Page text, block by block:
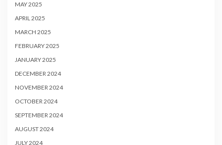
MAY 2025
APRIL 2025
MARCH 2025
FEBRUARY 2025
JANUARY 2025
DECEMBER 2024
NOVEMBER 2024
OCTOBER 2024
SEPTEMBER 2024
AUGUST 2024
JULY 2024